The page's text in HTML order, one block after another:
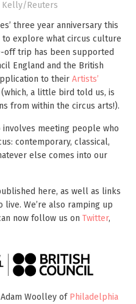
Kelly/Reuters
three year anniversary this
to explore what circus culture
off trip has been supported
England and the British
to their Artists’
(which, a little bird told us, is
from within the circus arts!).
meeting people who
contemporary, classical,
else comes into our
here, as well as links
We’re also ramping up
now follow us on Twitter,
Woolley of Philadelphia